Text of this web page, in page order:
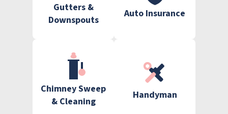
Gutters &
Downspouts
Auto Insurance
Chimney Sweep
& Cleaning
Handyman